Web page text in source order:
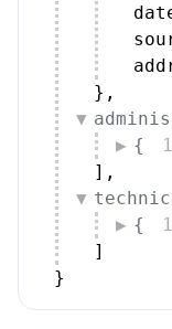
} ,
{
] ,
{
]
}